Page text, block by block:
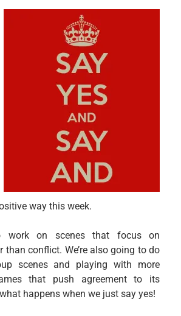
way this week.
work on scenes that focus on
than conflict. We’re also going to do
scenes and playing with more
that push agreement to its
happens when we just say yes!